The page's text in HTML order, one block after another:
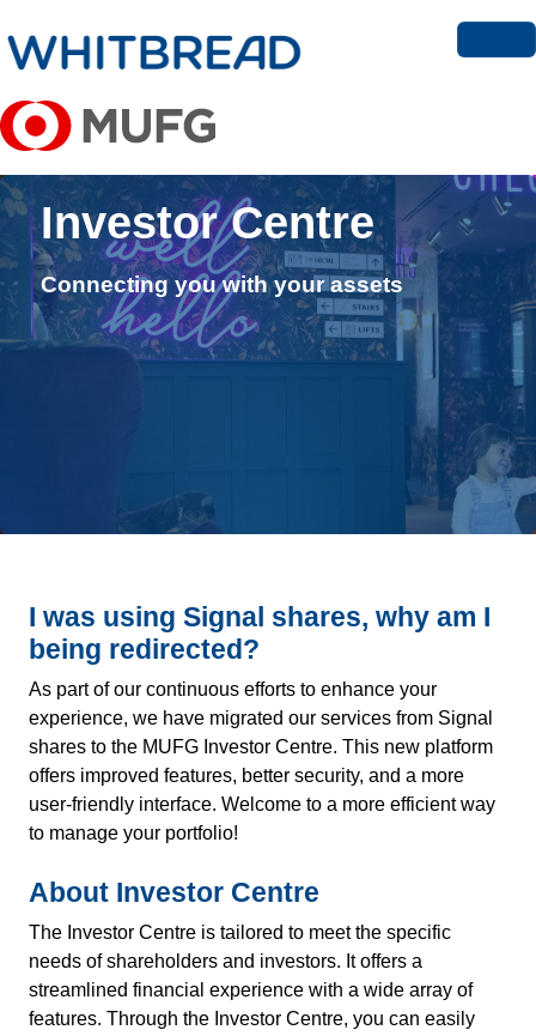
Investor Centre
Connecting you with your assets
I was using Signal shares, why am I
being redirected?
As part of our continuous efforts to enhance your
experience, we have migrated our services from Signal
shares to the MUFG Investor Centre. This new platform
offers improved features, better security, and a more
user-friendly interface. Welcome to a more efficient way
to manage your portfolio!
About Investor Centre
The Investor Centre is tailored to meet the specific
needs of shareholders and investors. It offers a
streamlined financial experience with a wide array of
features. Through the Investor Centre, you can easily